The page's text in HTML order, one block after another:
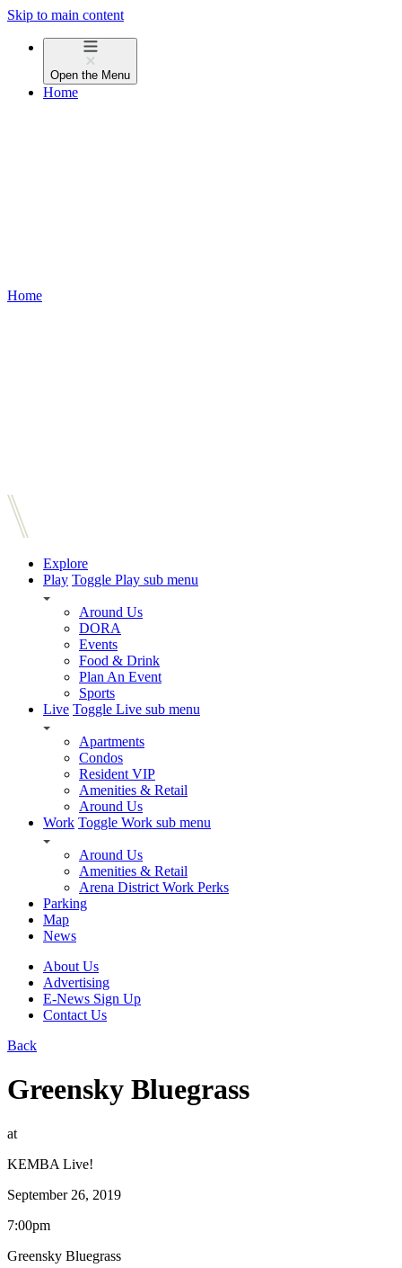
Skip to main content
Open the Menu
Home
Home
Explore
Play Toggle Play sub menu
Around Us
DORA
Events
Food & Drink
Plan An Event
Sports
Live Toggle Live sub menu
Apartments
Condos
Resident VIP
Amenities & Retail
Around Us
Work Toggle Work sub menu
Around Us
Amenities & Retail
Arena District Work Perks
Parking
Map
News
About Us
Advertising
E-News Sign Up
Contact Us
Back
Greensky Bluegrass
at
KEMBA Live!
September 26, 2019
7:00pm
Greensky Bluegrass